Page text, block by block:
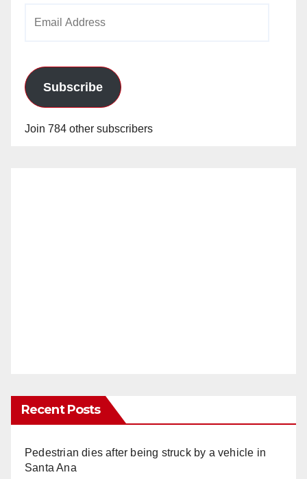
Subscribe
Join 784 other subscribers
Recent Posts
Pedestrian dies after being struck by a vehicle in
Santa Ana